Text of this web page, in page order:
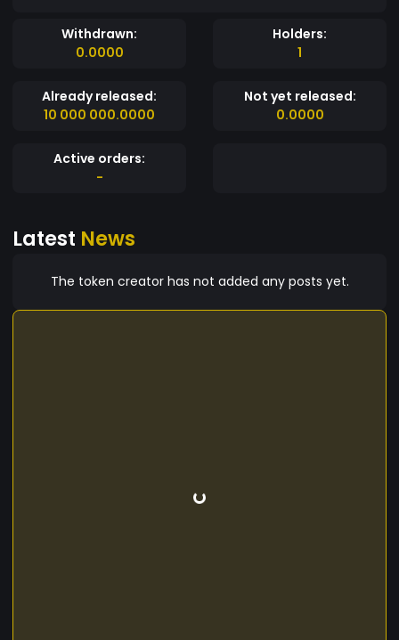
Withdrawn:
0.0000
Holders:
1
Already released:
10 000 000.0000
Not yet released:
0.0000
Active orders:
-
Latest News
The token creator has not added any posts yet.